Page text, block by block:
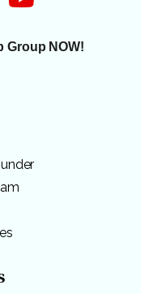
Group NOW!